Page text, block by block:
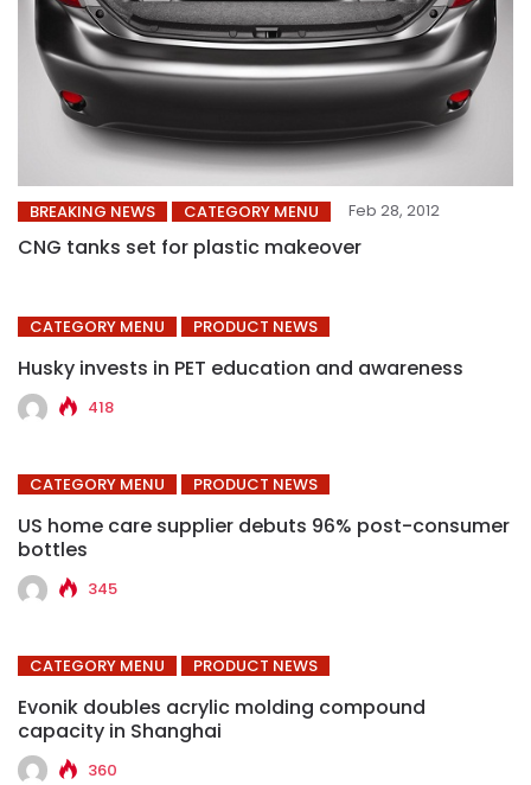
BREAKING NEWS CATEGORY MENU Feb 28, 2012
CNG tanks set for plastic makeover
CATEGORY MENU PRODUCT NEWS
Husky invests in PET education and awareness
418
CATEGORY MENU PRODUCT NEWS
US home care supplier debuts 96% post-consumer
bottles
345
CATEGORY MENU PRODUCT NEWS
Evonik doubles acrylic molding compound
capacity in Shanghai
360